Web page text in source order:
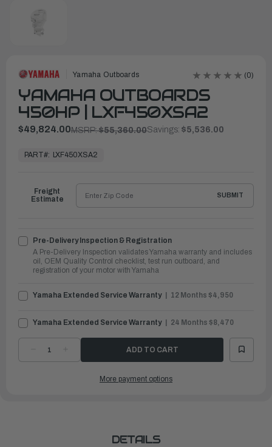
Yamaha Outboards (0)
YAMAHA OUTBOARDS
450HP | LXF450XSA2
$49,824.00MSRP:$55,360.00Savings: $5,536.00
ReadyPART#: LXF450XSA2
Pre-Delivery Inspection & Registration
A Pre-Delivery Inspection validates Yamaha warranty and includes
oil, OEM Quality Control checklist, test run outboard, and
registration of your motor with Yamaha
Yamaha Extended Service Warranty 12 Months $4,950
Yamaha Extended Service Warranty 24 Months $8,470
DECREASE
QUANTITYQUANTITY
OUTBOARDS
Freight
Estimate
SUBMIT
More payment options
DETAILS